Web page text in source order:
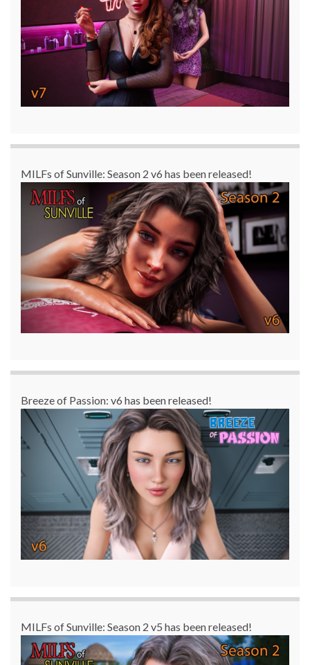
MILFs of Sunville: Season 2 v6 has been released!
Breeze of Passion: v6 has been released!
MILFs of Sunville: Season 2 v5 has been released!